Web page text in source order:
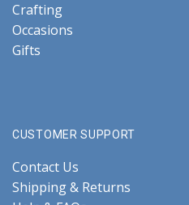
Crafting
Occasions
Gifts
CUSTOMER SUPPORT
Contact Us
Shipping & Returns